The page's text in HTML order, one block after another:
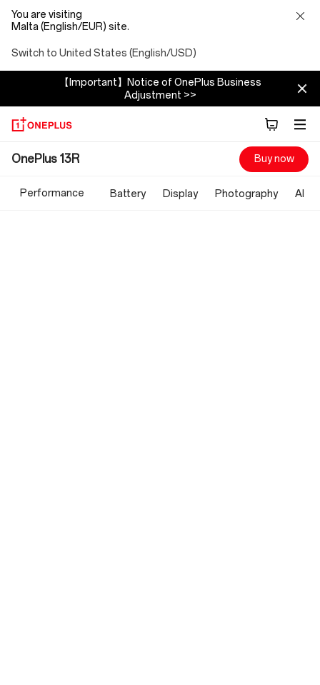
You are visiting
Malta (English/EUR) site.
Switch to United States (English/USD)
【Important】Notice of OnePlus Business
Adjustment >>
OnePlus
13R
OnePlus 13R Buy now
Performance Battery Display Photography AI